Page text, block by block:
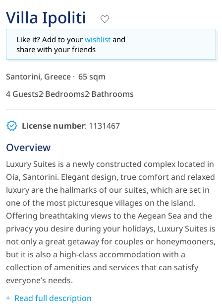
Villa Ipoliti
Like it? Add to your wishlist and
share with your friends
Santorini, Greece
65 sqm
4 Guests2 Bedrooms2 Bathrooms
License number: 1131467
Overview
Luxury Suites is a newly constructed complex located in
Oia, Santorini. Elegant design, true comfort and relaxed
luxury are the hallmarks of our suites, which are set in
one of the most picturesque villages on the island.
Offering breathtaking views to the Aegean Sea and the
privacy you desire during your holidays, Luxury Suites is
not only a great getaway for couples or honeymooners,
but it is also a high-class accommodation with a
collection of amenities and services that can satisfy
everyone’s needs.
Read full description